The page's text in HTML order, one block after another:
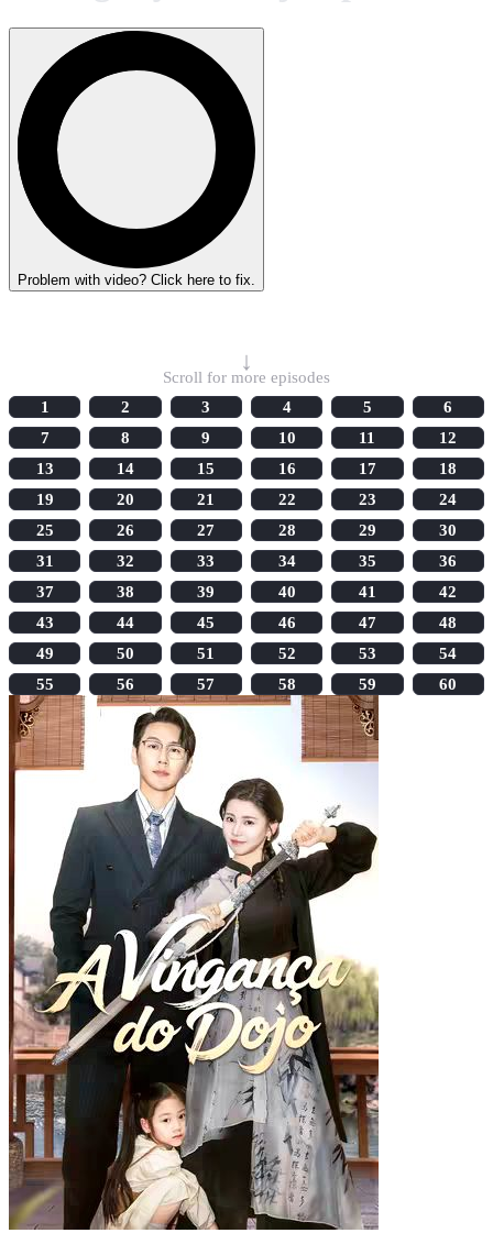
Problem with video? Click here to fix.
↓
Scroll for more episodes
1
2 3 4 5
6
7
8 9 10 11
12
13
14 15 16 17
18
19
20 21 22 23
24
25
26 27 28 29
30
31
32 33 34 35
36
37
38 39 40 41
42
43
44 45 46 47
48
49
50 51 52 53
54
55
56 57 58 59 60